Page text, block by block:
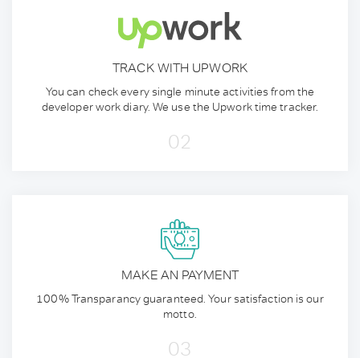
TRACK WITH UPWORK
You can check every single minute activities from the
developer work diary. We use the Upwork time tracker.
02
MAKE AN PAYMENT
100% Transparancy guaranteed. Your satisfaction is our
motto.
03